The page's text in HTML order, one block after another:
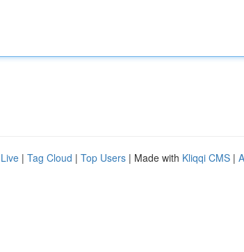
Live | Tag Cloud | Top Users | Made with Kliqqi CMS |